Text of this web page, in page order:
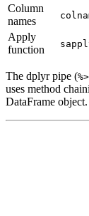
Column
names
Apply
function
The dplyr pipe (
uses method
DataFrame